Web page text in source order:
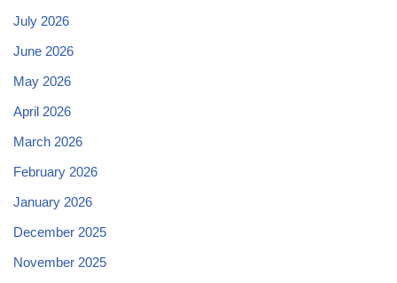
July 2026
June 2026
May 2026
April 2026
March 2026
February 2026
January 2026
December 2025
November 2025